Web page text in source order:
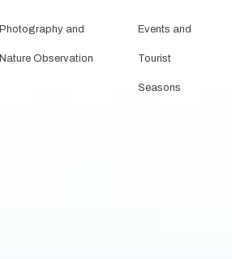
Photography and
Nature Observation
Events and
Tourist
Seasons